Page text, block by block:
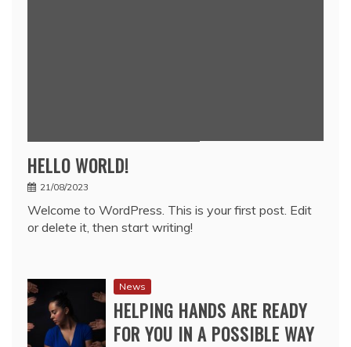
HELLO WORLD!
21/08/2023
Welcome to WordPress. This is your first post. Edit
or delete it, then start writing!
News
HELPING HANDS ARE READY
FOR YOU IN A POSSIBLE WAY